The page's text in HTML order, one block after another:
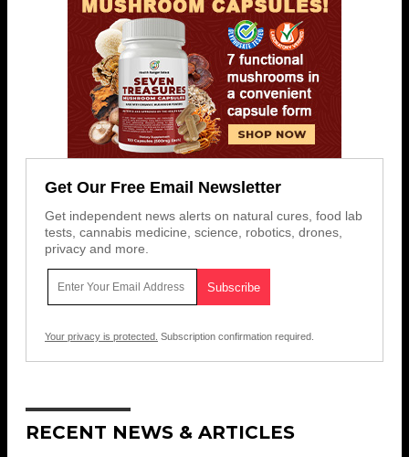
Get Our Free Email Newsletter
Get independent news alerts on natural cures, food lab
tests, cannabis medicine, science, robotics, drones,
privacy and more.
Your privacy is protected. Subscription confirmation required.
RECENT NEWS & ARTICLES